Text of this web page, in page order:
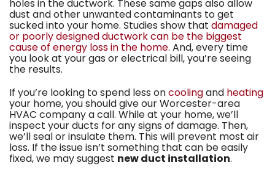
holes in the ductwork. These same gaps also allow
dust and other unwanted contaminants to get
sucked into your home. Studies show that damaged
or poorly designed ductwork can be the biggest
cause of energy loss in the home. And, every time
you look at your gas or electrical bill, you’re seeing
the results.
If you’re looking to spend less oncoolingand heating
your home, you should giveour Worcester-area
HVAC companya call. While at your home, we’ll
inspect your ducts for any signs of damage. Then,
we’ll seal or insulate them. This will prevent most air
loss. If the issue isn’t something that can be easily
fixed, we may suggest new duct installation.